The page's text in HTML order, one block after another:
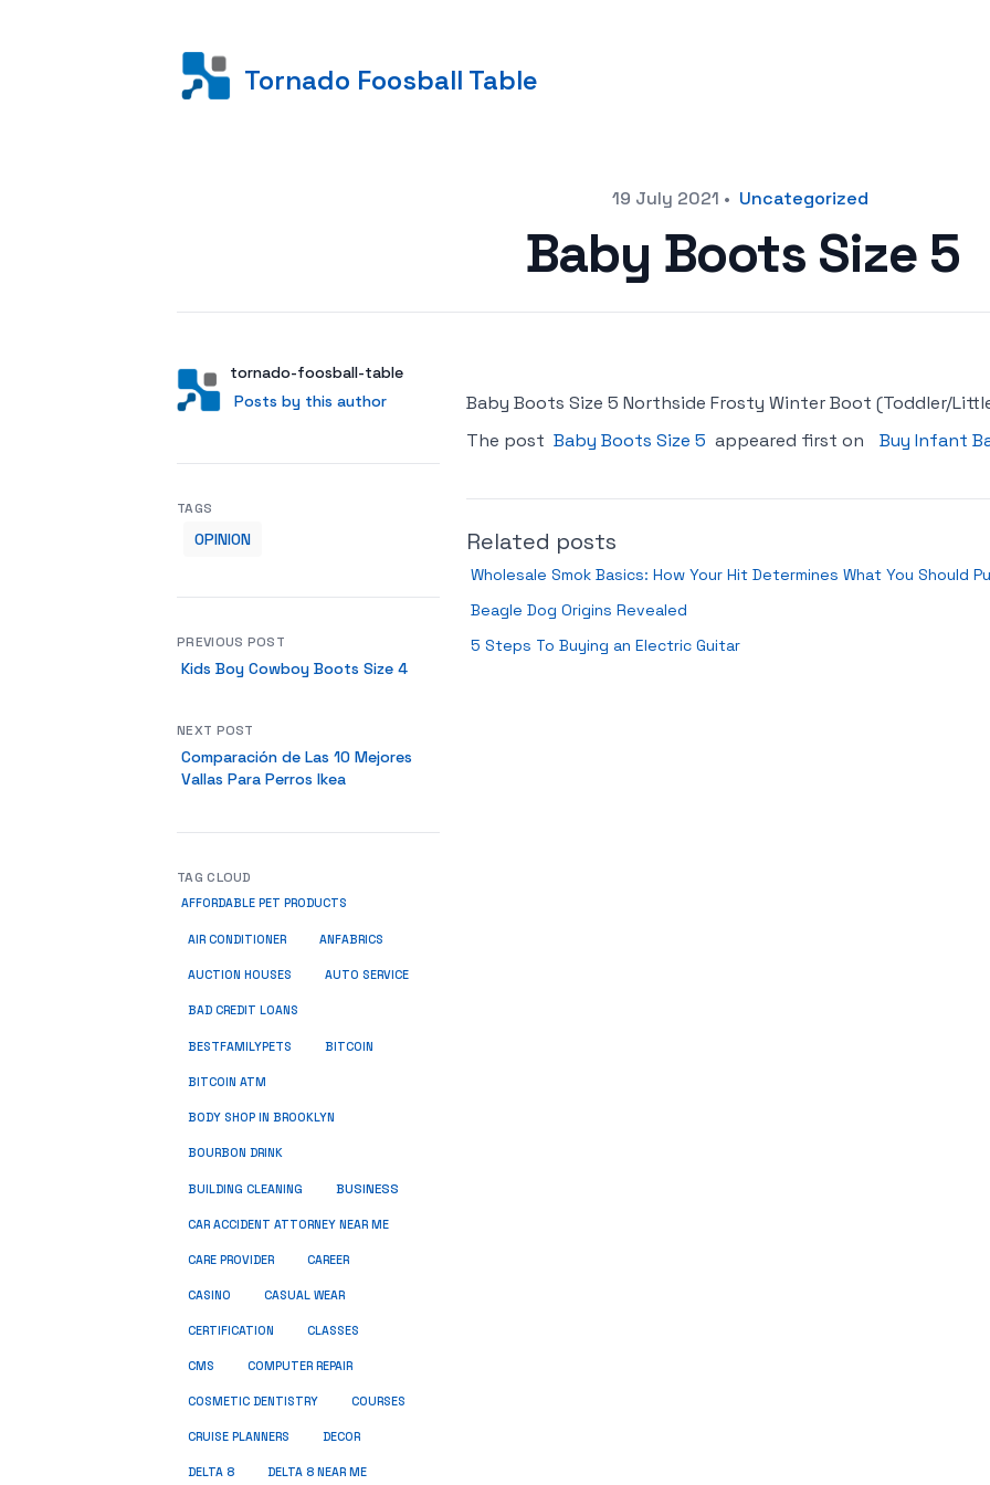
Tornado Foosball Table
19 July 2021 • Uncategorized
Baby Boots Size 5
AuthorUser
tornado-foosball-table
Posts by this author
Posts by this author
Baby Boots Size 5 Northside Frosty Winter Boot (Toddler/
The post Baby Boots Size 5 appeared first on Buy Infant
Related posts
Wholesale Smok Basics: How Your Hit Determines What You Should
Beagle Dog Origins Revealed
5 Steps To Buying an Electric Guitar
TAGS
OPINION
PREVIOUS POST
Kids Boy Cowboy Boots Size 4
NEXT POST
Comparación de Las 10 Mejores
Vallas Para Perros Ikea
TAG CLOUD
AFFORDABLE PET PRODUCTS
AIR CONDITIONER ANFABRICS
AUCTION HOUSES AUTO SERVICE
BAD CREDIT LOANS
BESTFAMILYPETS BITCOIN
BITCOIN ATM
BODY SHOP IN BROOKLYN
BOURBON DRINK
BUILDING CLEANING BUSINESS
CAR ACCIDENT ATTORNEY NEAR ME
CARE PROVIDER CAREER
CASINO CASUAL WEAR
CERTIFICATION CLASSES
CMS COMPUTER REPAIR
COSMETIC DENTISTRY COURSES
CRUISE PLANNERS DECOR
DELTA 8 DELTA 8 NEAR ME